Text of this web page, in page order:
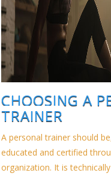
CHOOSING A
TRAINER
A personal trainer should
educated and certified
organization. It is